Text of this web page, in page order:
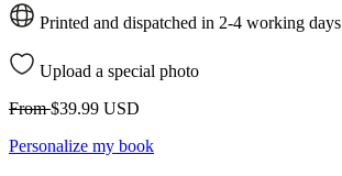
Printed and dispatched in 2-4 working days
Upload a special photo
From$39.99 USD
Personalize my book